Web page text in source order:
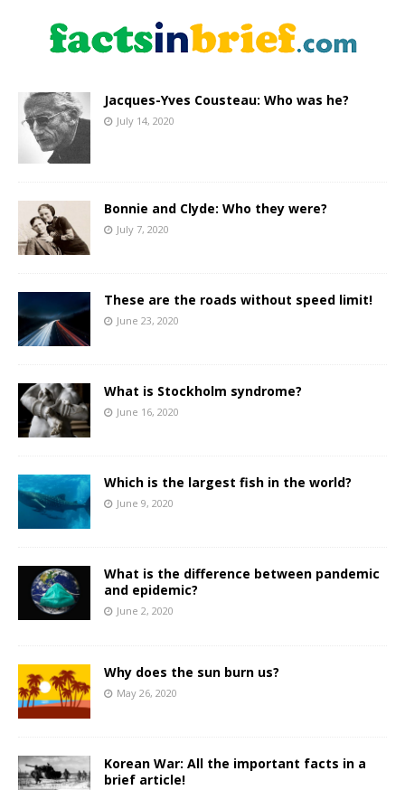
Jacques-Yves Cousteau: Who was he?
July 14, 2020
Bonnie and Clyde: Who they were?
July 7, 2020
These are the roads without speed limit!
June 23, 2020
What is Stockholm syndrome?
June 16, 2020
Which is the largest fish in the world?
June 9, 2020
What is the difference between pandemic
and epidemic?
June 2, 2020
Why does the sun burn us?
May 26, 2020
Korean War: All the important facts in a
brief article!